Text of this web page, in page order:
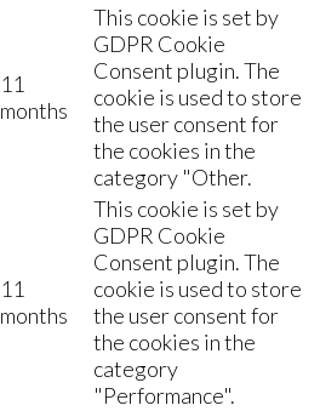
11
months
This cookie is set by
GDPR Cookie
Consent plugin. The
cookie is used to store
the user consent for
the cookies in the
category "Other.
11
months
This cookie is set by
GDPR Cookie
Consent plugin. The
cookie is used to store
the user consent for
the cookies in the
category
"Performance".